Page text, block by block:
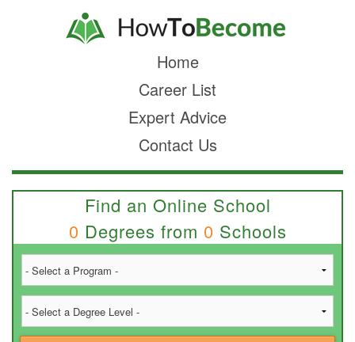
Home
Career List
Expert Advice
Contact Us
Find an Online School
0 Degrees from 0 Schools